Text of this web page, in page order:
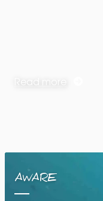
Read more
AWARE